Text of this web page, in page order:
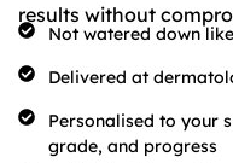
results without
Not watered down
Delivered at
Personalised to your
grade, and progress